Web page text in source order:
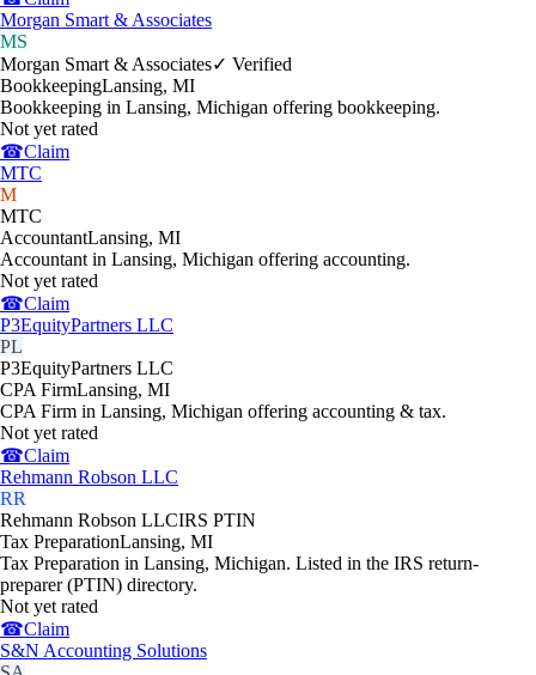
Morgan Smart & Associates
MS
Morgan Smart & Associates✓ Verified
BookkeepingLansing, MI
Bookkeeping in Lansing, Michigan offering bookkeeping.
Not yet rated
☎Claim
MTC
M
MTC
AccountantLansing, MI
Accountant in Lansing, Michigan offering accounting.
Not yet rated
☎Claim
P3EquityPartners LLC
PL
P3EquityPartners LLC
CPA FirmLansing, MI
CPA Firm in Lansing, Michigan offering accounting & tax.
Not yet rated
☎Claim
Rehmann Robson LLC
RR
Rehmann Robson LLCIRS PTIN
Tax PreparationLansing, MI
Tax Preparation in Lansing, Michigan. Listed in the IRS return-
preparer (PTIN) directory.
Not yet rated
☎Claim
S&N Accounting Solutions